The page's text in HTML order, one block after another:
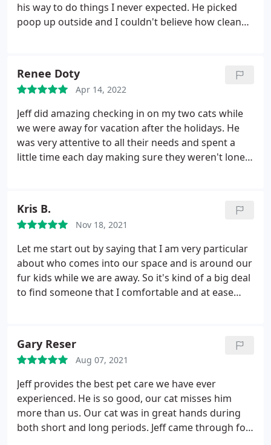
his way to do things I never expected. He picked
poop up outside and I couldn't believe how clean
all calm and happy when we returned! Highly
recommend Jeff!
Renee Doty
Apr 14, 2022
Jeff did amazing checking in on my two cats while
we were away for vacation after the holidays. He
was very attentive to all their needs and spent a
little time each day making sure they weren't lonely.
Kris B.
Nov 18, 2021
Let me start out by saying that I am very particular
about who comes into our space and is around our
fur kids while we are away. So it's kind of a big deal
to find someone that I comfortable and at ease
whenever we are going to be away and we really
appreciate him for taking such excellent care of our
(fur)babies! He respects our home, communicates
well, calms our separation anxiety, and
accommodates our (my) quirks. P.S. Apologies to
Jeff, as this review is overdue -- not sure if I am
subconsciously worried that it would be hard to
Gary Reser
Aug 07, 2021
Jeff provides the best pet care we have ever
experienced. He is so good, our cat misses him
more than us. Our cat was in great hands during
both short and long periods. Jeff came through for